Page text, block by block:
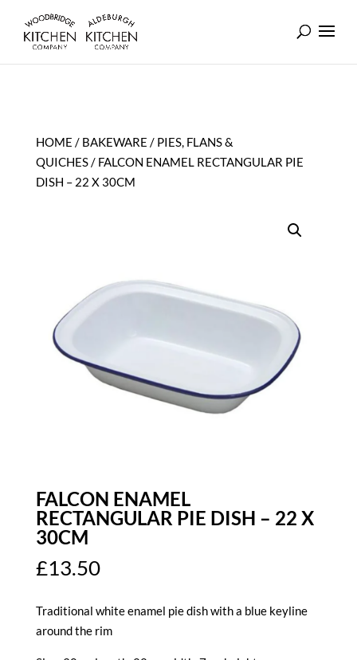
HOME / BAKEWARE / PIES, FLANS &
QUICHES/ FALCON ENAMEL RECTANGULAR PIE
DISH – 22 X 30CM
FALCON ENAMEL
RECTANGULAR PIE DISH – 22 X
30CM
£13.50
Traditional white enamel pie dish with a blue keyline
around the rim